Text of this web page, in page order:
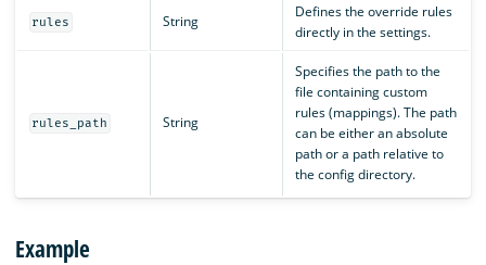
rules String
Defines the override rules
directly in the settings.
rules_path String
Specifies the path to the
file containing custom
rules (mappings). The path
can be either an absolute
path or a path relative to
the config directory.
Example